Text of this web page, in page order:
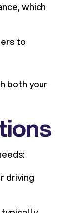
which
to
both your
driving